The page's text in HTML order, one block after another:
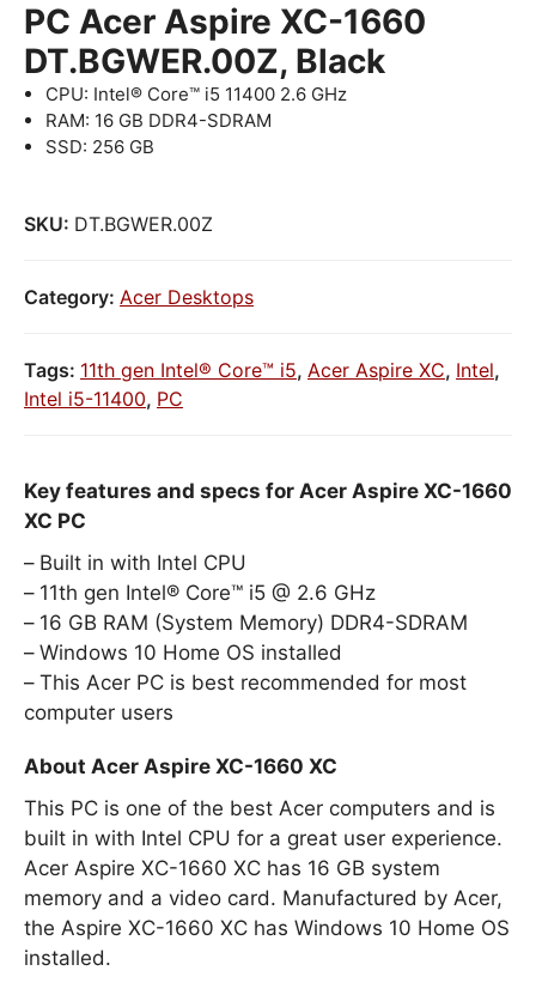
PC Acer Aspire XC-1660
DT.BGWER.00Z, Black
CPU: Intel® Core™ i5 11400 2.6 GHz
RAM: 16 GB DDR4-SDRAM
SSD: 256 GB
SKU: DT.BGWER.00Z
Category: Acer Desktops
Tags: 11th gen Intel® Core™ i5, Acer Aspire XC, Intel,
Intel i5-11400, PC
Key features and specs for Acer Aspire XC-1660
XC PC
Built in with Intel CPU
11th gen Intel® Core™ i5 @ 2.6 GHz
16 GB RAM (System Memory) DDR4-SDRAM
Windows 10 Home OS installed
This Acer PC is best recommended for most
computer users
About Acer Aspire XC-1660 XC
This PC is one of the best Acer computers and is
built in with Intel CPU for a great user experience.
Acer Aspire XC-1660 XC has 16 GB system
memory and a video card. Manufactured by Acer,
the Aspire XC-1660 XC has Windows 10 Home OS
installed.